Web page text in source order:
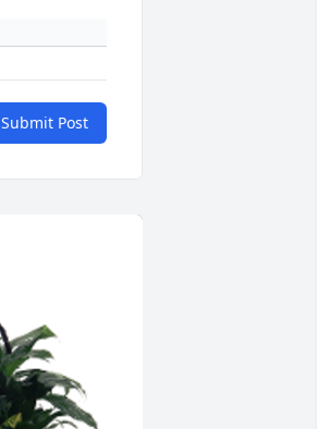
Submit Post